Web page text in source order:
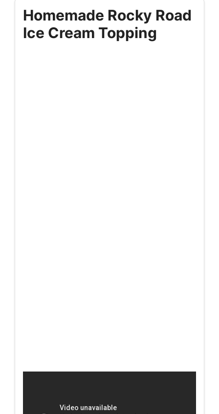
Homemade Rocky Road
Ice Cream Topping